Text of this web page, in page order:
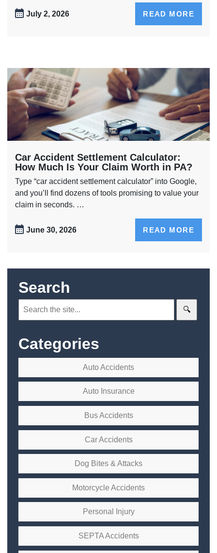
July 2, 2026 READ MORE
Car Accident Settlement Calculator:
How Much Is Your Claim Worth in PA?
Type “car accident settlement calculator” into Google,
and you’ll find dozens of tools promising to value your
claim in seconds. …
June 30, 2026 READ MORE
Search
Categories
Auto Accidents
Auto Insurance
Bus Accidents
Car Accidents
Dog Bites & Attacks
Motorcycle Accidents
Personal Injury
SEPTA Accidents